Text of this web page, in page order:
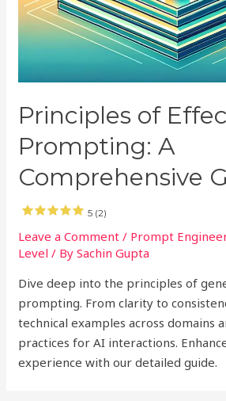
Principles of
Prompting: A
Comprehensive
5 (2)
Leave a Comment / Prompt
Level / BySachin Gupta
Dive deep into the principles of
prompting. From clarity to
technical examples across domains
practices for AI interactions.
experience with our detailed guide.